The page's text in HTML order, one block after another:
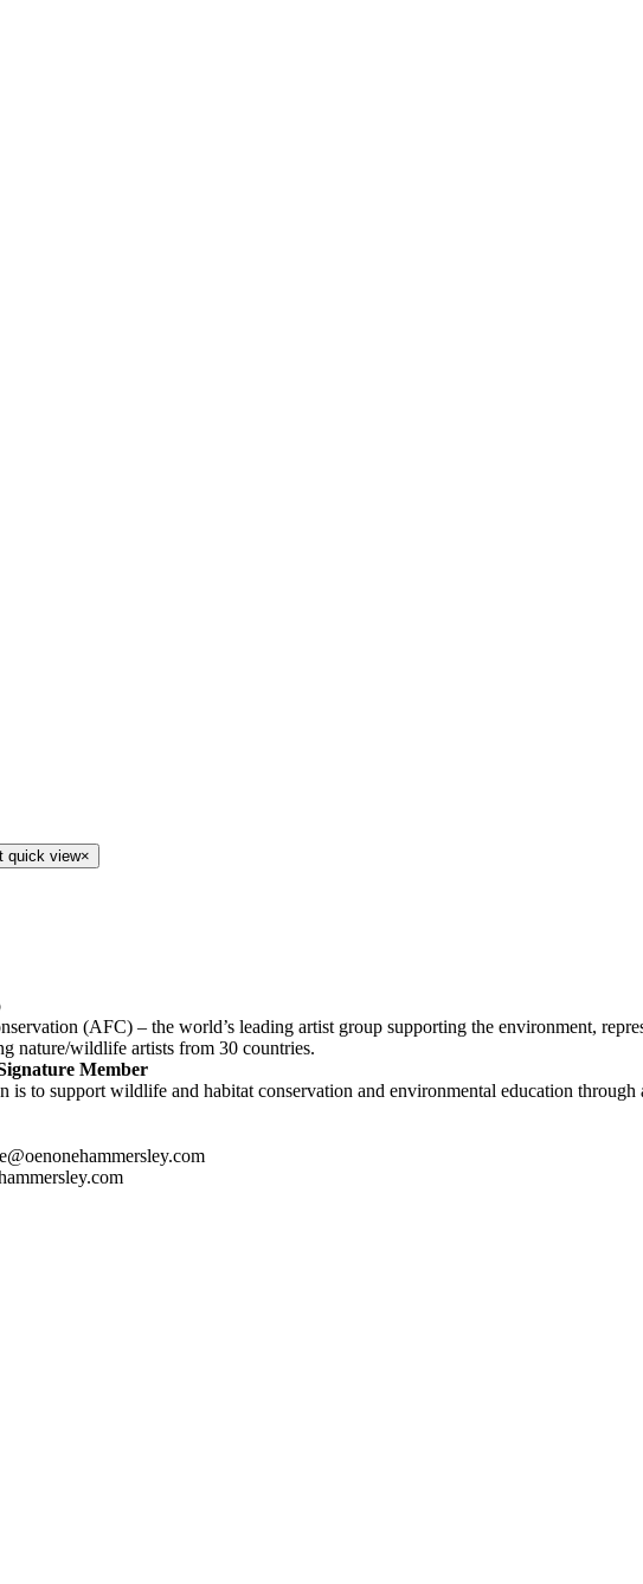
quick view×
(AFC) – the world’s leading artist group supporting the environment,
nature/wildlife artists from 30 countries.
Member
is to support wildlife and habitat conservation and environmental education through